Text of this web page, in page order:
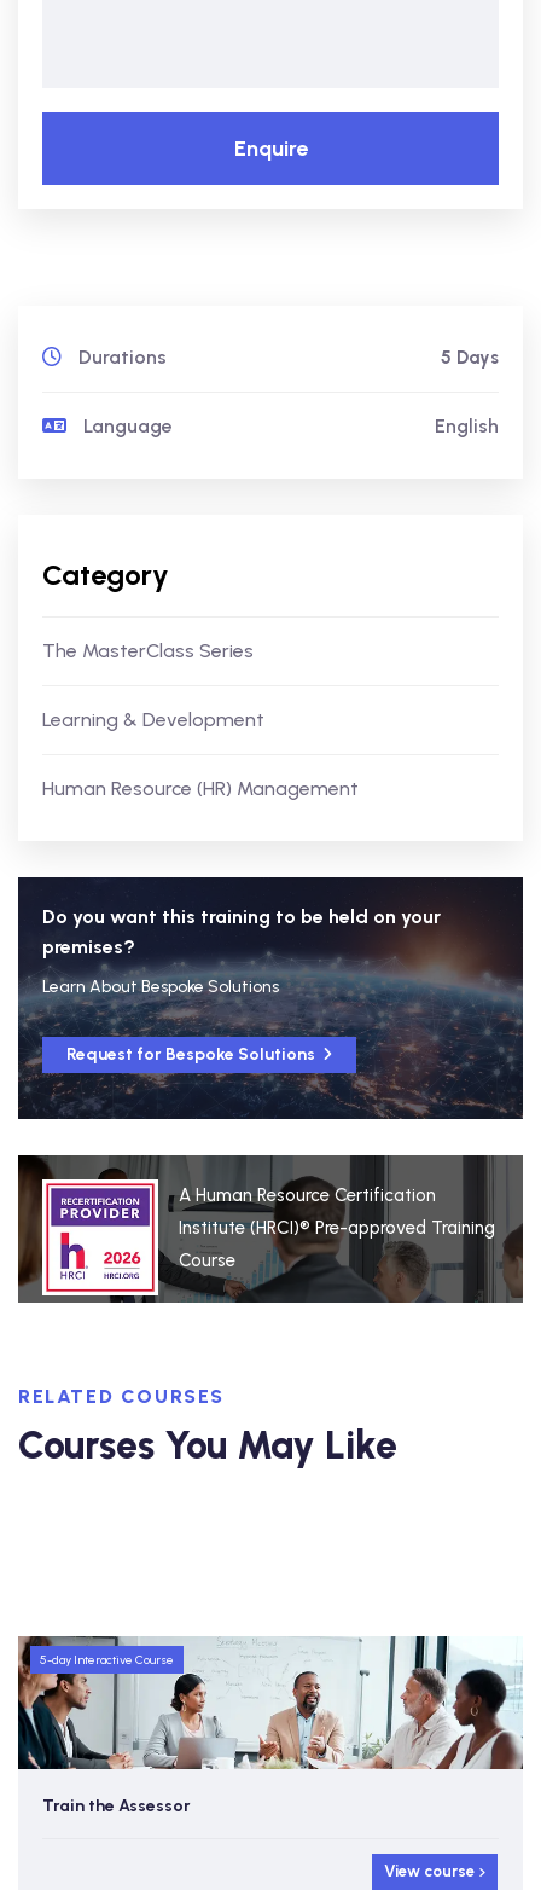
Enquire
Durations 5 Days
Language English
Category
The MasterClass Series
Learning & Development
Human Resource (HR) Management
Do you want this training to be held on your
premises?
Learn About Bespoke Solutions
Request for Bespoke Solutions
A Human Resource Certification
Institute (HRCI)® Pre-approved Training
Course
RELATED COURSES
Courses You May Like
5-day Interactive Course
Train the Assessor
View course